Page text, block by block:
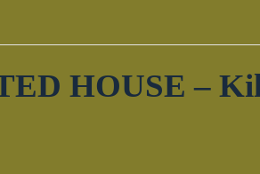
HOUSE –